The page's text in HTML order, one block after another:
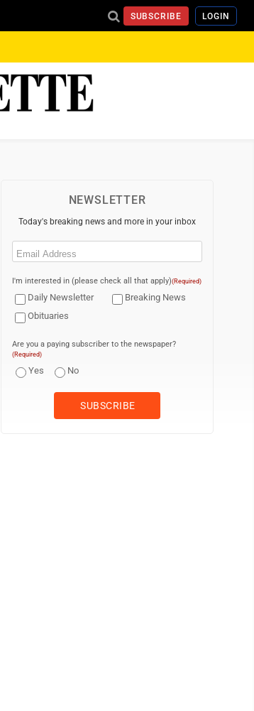
SUBSCRIBE LOGIN
NEWSLETTER
Today's breaking news and more in your inbox
Email
I'm interested in (please check all that apply)(Required)
Daily Newsletter
Breaking News
Obituaries
Are you a paying subscriber to the newspaper?
(Required)
Yes No